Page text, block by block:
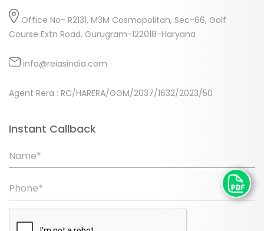
Office No- R2131, M3M Cosmopolitan, Sec-66, Golf
Course Extn Road, Gurugram-122018-Haryana
info@reiasindia.com
Agent Rera : RC/HARERA/GGM/2037/1632/2023/50
Instant Callback
Name*
Phone*